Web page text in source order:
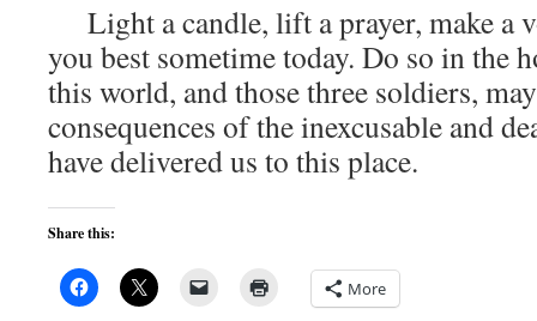
Light a candle, lift a prayer, make a
you best sometime today. Do so in the
this world, and those three soldiers,
consequences of the inexcusable and
have delivered us to this place.
Share this:
More